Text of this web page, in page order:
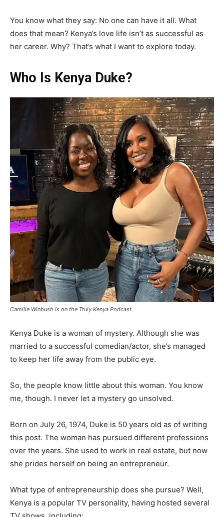
You know what they say: No one can have it all. What
does that mean? Kenya’s love life isn’t as successful as
her career. Why? That’s what I want to explore today.
Who Is Kenya Duke?
Camille Winbush is on the Truly Kenya Podcast.
Kenya Duke is a woman of mystery. Although she was
married to a successful comedian/actor, she’s managed
to keep her life away from the public eye.
So, the people know little about this woman. You know
me, though. I never let a mystery go unsolved.
Born on July 26, 1974, Duke is 50 years old as of writing
this post. The woman has pursued different professions
over the years. She used to work in real estate, but now
she prides herself on being an entrepreneur.
What type of entrepreneurship does she pursue? Well,
Kenya is a popular TV personality, having hosted several